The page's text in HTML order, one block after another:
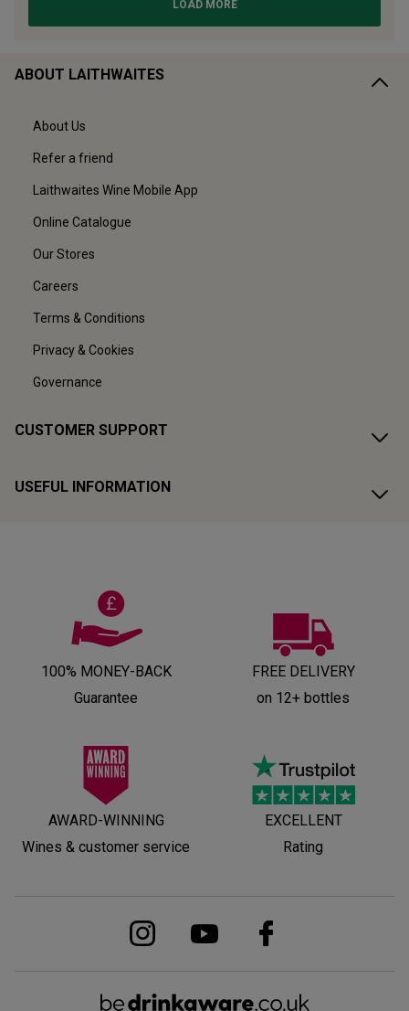
ABOUT LAITHWAITES
About Us
Refer a friend
Laithwaites Wine Mobile App
Online Catalogue
Our Stores
Careers
Terms & Conditions
Privacy & Cookies
Governance
CUSTOMER SUPPORT
USEFUL INFORMATION
100% MONEY-BACK
Guarantee
FREE DELIVERY
on 12+ bottles
AWARD-WINNING
Wines & customer service
EXCELLENT
Rating